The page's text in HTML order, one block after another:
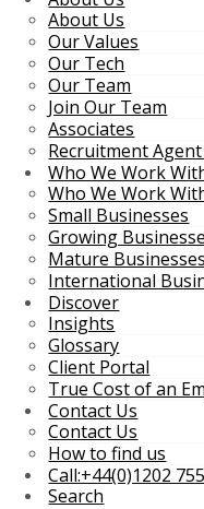
About Us
Our Values
Our Tech
Our Team
Join Our Team
Associates
Recruitment
Who We Work
Who We Work
Small Businesses
Growing
Mature Businesses
International
Discover
Insights
Glossary
Client Portal
True Cost of an
Contact Us
Contact Us
How to find us
Call:+44(0)1202
Search